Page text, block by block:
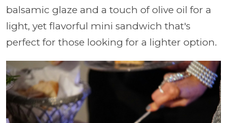
balsamic glaze and a touch of olive oil for a
light, yet flavorful mini sandwich that's
perfect for those looking for a lighter option.